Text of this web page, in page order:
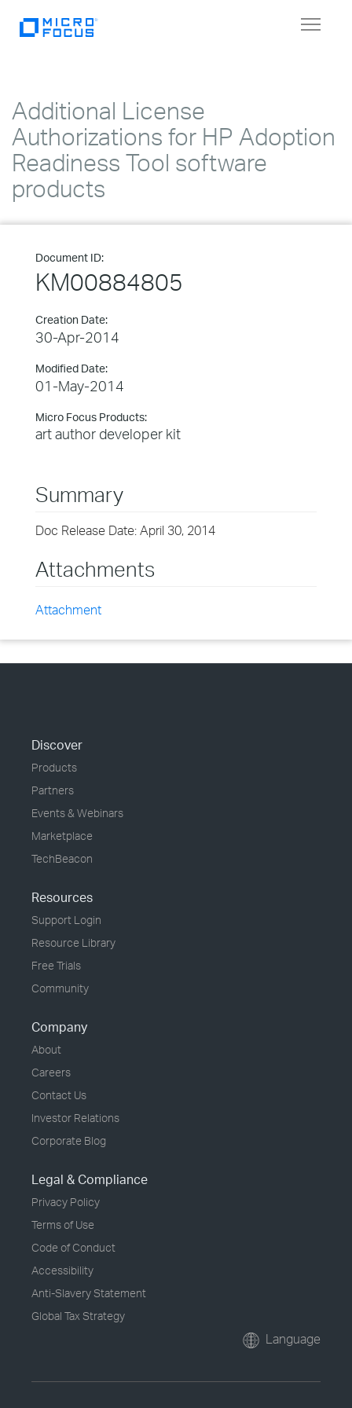
Toggle
Additional License
Authorizations for HP Adoption
Readiness Tool software
products
Document ID:
KM00884805
Creation Date:
30-Apr-2014
Modified Date:
01-May-2014
Micro Focus Products:
art author developer kit
Summary
Doc Release Date: April 30, 2014
Attachments
Attachment
Discover
Products
Partners
Events & Webinars
Marketplace
TechBeacon
Resources
Support Login
Resource Library
Free Trials
Community
Company
About
Careers
Contact Us
Investor Relations
Corporate Blog
Legal & Compliance
Privacy Policy
Terms of Use
Code of Conduct
Accessibility
Anti-Slavery Statement
Global Tax Strategy
Language